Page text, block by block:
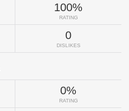
100%
RATING
0
DISLIKES
0%
RATING